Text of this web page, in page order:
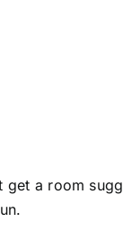
get a room